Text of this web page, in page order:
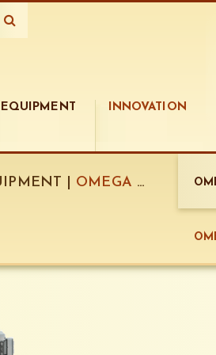
EQUIPMENT INNOVATION
| OMEGA DISPENSERS: